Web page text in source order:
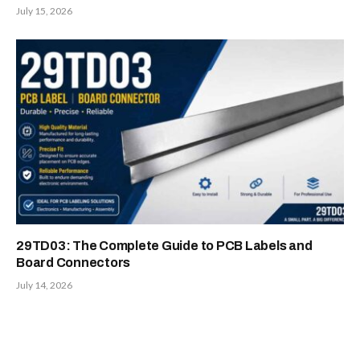
July 15, 2026
29TD03: The Complete Guide to PCB Labels and
Board Connectors
July 14, 2026